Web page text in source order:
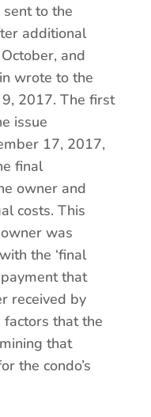
to the
additional
and
wrote to the
2017. The first
issue
17, 2017,
final
owner and
costs. This
was
the ‘final
that
received by
that the
that
the condo’s